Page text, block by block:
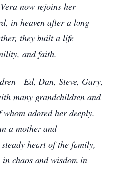
now rejoins her
in heaven after a long
they built a life
and faith.
Dan, Steve, Gary,
many grandchildren and
adored her deeply.
a mother and
heart of the family,
chaos and wisdom in